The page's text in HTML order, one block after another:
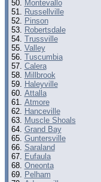
Montevallo
Russellville
Pinson
Robertsdale
Trussville
Valley
Tuscumbia
Calera
Millbrook
Haleyville
Attalla
Atmore
Hanceville
Muscle Shoals
Grand Bay
Guntersville
Saraland
Eufaula
Oneonta
Pelham